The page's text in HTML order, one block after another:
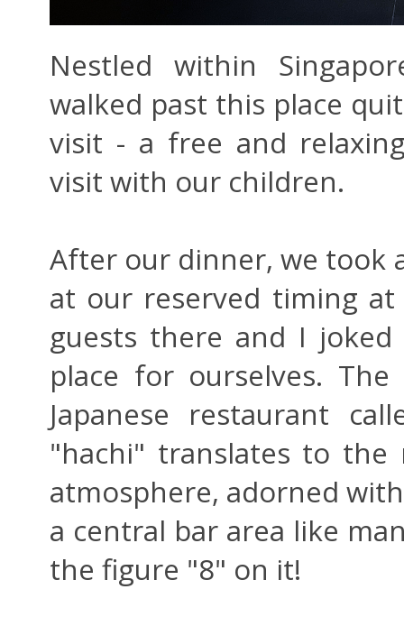
Nestled within
walked past this place
visit - a free and
visit with our children.
After our dinner, we took
at our reserved timing
guests there and I
place for ourselves.
Japanese restaurant
"hachi" translates to the
atmosphere, adorned
a central bar area like
the figure "8" on it!